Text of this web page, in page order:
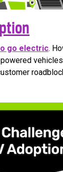
go electric.